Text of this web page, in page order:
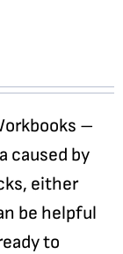
–
caused by
either
be helpful
to